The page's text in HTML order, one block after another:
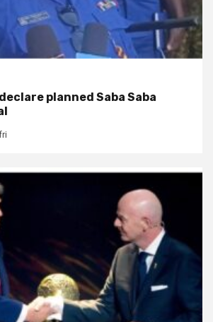
planned Saba Saba